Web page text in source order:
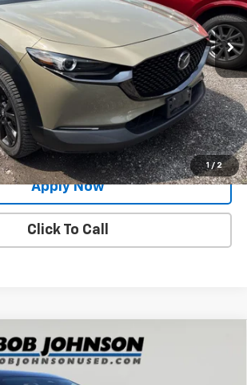
1 / 2
Ext. Int.
Less
Fees $27,888
Request More Info
Value Your Trade
Apply Now
Click To Call
CX-302.5 S Preferred
Stock:VL27523
$24,998
BUY IT NOW!